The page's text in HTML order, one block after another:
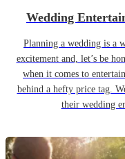
Wedding
Planning a wedding is a
excitement and, let’s be
when it comes to
behind a hefty price tag.
their wedding